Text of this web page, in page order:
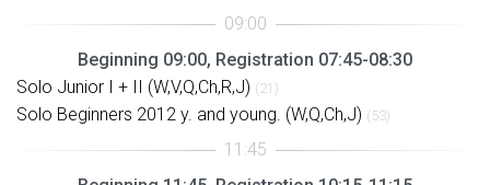
Beginning 09:00, Registration 07:45-08:30
Solo Junior I + II (W,V,Q,Ch,R,J) (21)
Solo Beginners 2012 y. and young. (W,Q,Ch,J) (53)